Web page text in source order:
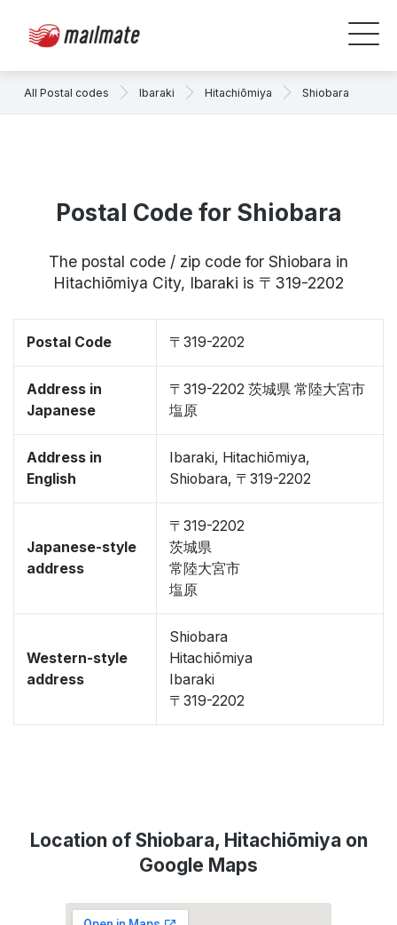
All Postal codes Ibaraki Hitachiōmiya Shiobara
Postal Code for Shiobara
The postal code / zip code for Shiobara in
Hitachiōmiya City, Ibaraki is 〒319-2202
Postal Code 〒319-2202
Address in
Japanese
〒319-2202 茨城県 常陸大宮市
塩原
Address in
English
Ibaraki, Hitachiōmiya,
Shiobara, 〒319-2202
Japanese-style
address
〒319-2202
茨城県
常陸大宮市
塩原
Western-style
address
Shiobara
Hitachiōmiya
Ibaraki
〒319-2202
Location of Shiobara, Hitachiōmiya on
Google Maps